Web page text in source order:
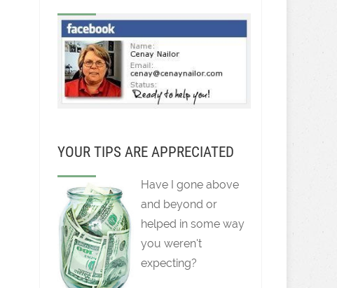
YOUR TIPS ARE APPRECIATED
Have I gone above
and beyond or
helped in some way
you weren't
expecting?